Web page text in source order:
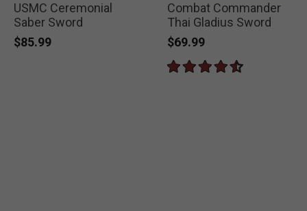
USMC Ceremonial
Saber Sword
$85.99
Combat Commander
Thai Gladius Sword
$69.99